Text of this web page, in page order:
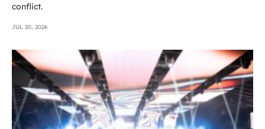
conflict.
JUL 20, 2026